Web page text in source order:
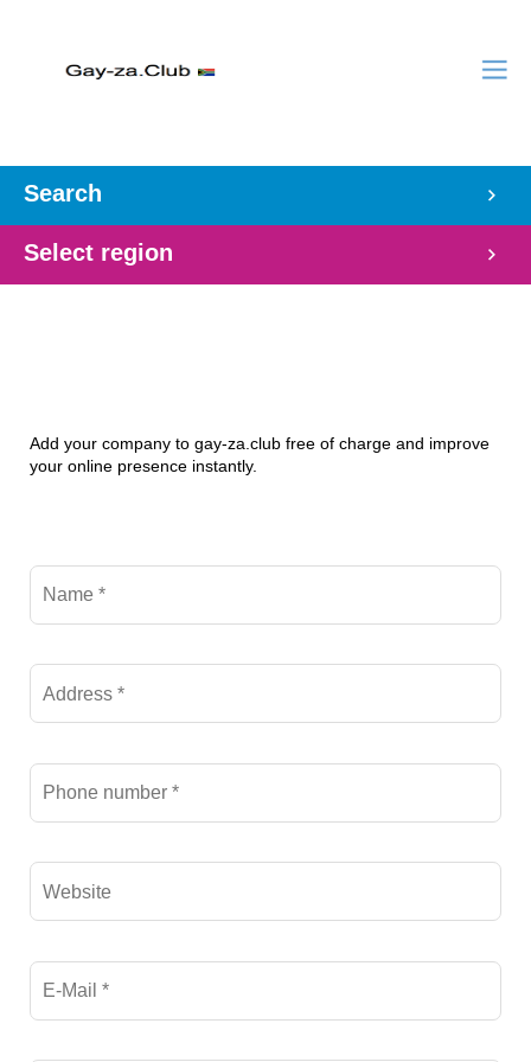
Search
Select region
Add your company to gay-za.club free of charge and improve
your online presence instantly.